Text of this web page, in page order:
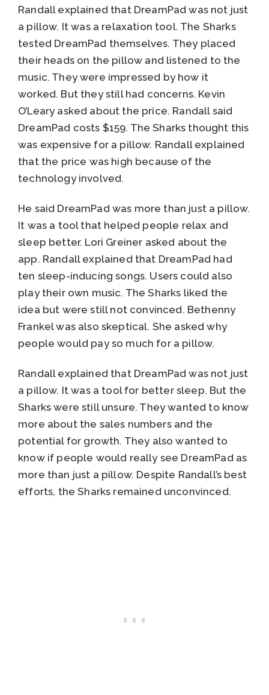
Randall explained that DreamPad was not just
a pillow. It was a relaxation tool. The Sharks
tested DreamPad themselves. They placed
their heads on the pillow and listened to the
music. They were impressed by how it
worked. But they still had concerns. Kevin
O’Leary asked about the price. Randall said
DreamPad costs $159. The Sharks thought this
was expensive for a pillow. Randall explained
that the price was high because of the
technology involved.
He said DreamPad was more than just a pillow.
It was a tool that helped people relax and
sleep better. Lori Greiner asked about the
app. Randall explained that DreamPad had
ten sleep-inducing songs. Users could also
play their own music. The Sharks liked the
idea but were still not convinced. Bethenny
Frankel was also skeptical. She asked why
people would pay so much for a pillow.
Randall explained that DreamPad was not just
a pillow. It was a tool for better sleep. But the
Sharks were still unsure. They wanted to know
more about the sales numbers and the
potential for growth. They also wanted to
know if people would really see DreamPad as
more than just a pillow. Despite Randall’s best
efforts, the Sharks remained unconvinced.